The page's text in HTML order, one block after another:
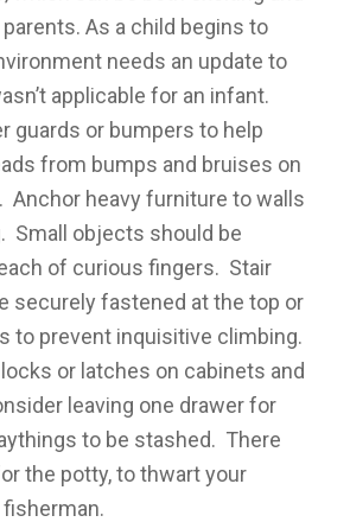
As a child begins to
needs an update to
applicable for an infant.
guards or bumpers to help
from bumps and bruises on
Anchor heavy furniture to walls
Small objects should be
of curious fingers. Stair
securely fastened at the top or
to prevent inquisitive climbing.
or latches on cabinets and
leaving one drawer for
to be stashed. There
the potty, to thwart your